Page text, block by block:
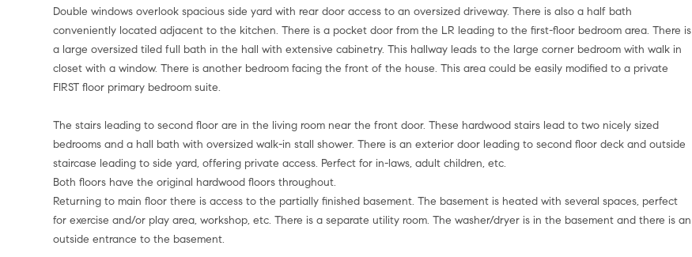
Double windows overlook spacious side yard with rear door access to an oversized driveway. There is also a half bath
conveniently located adjacent to the kitchen. There is a pocket door from the LR leading to the first-floor bedroom area. There is
a large oversized tiled full bath in the hall with extensive cabinetry. This hallway leads to the large corner bedroom with walk in
closet with a window. There is another bedroom facing the front of the house. This area could be easily modified to a private
FIRST floor primary bedroom suite.
The stairs leading to second floor are in the living room near the front door. These hardwood stairs lead to two nicely sized
bedrooms and a hall bath with oversized walk-in stall shower. There is an exterior door leading to second floor deck and outside
staircase leading to side yard, offering private access. Perfect for in-laws, adult children, etc.
Both floors have the original hardwood floors throughout.
Returning to main floor there is access to the partially finished basement. The basement is heated with several spaces, perfect
for exercise and/or play area, workshop, etc. There is a separate utility room. The washer/dryer is in the basement and there is an
outside entrance to the basement.